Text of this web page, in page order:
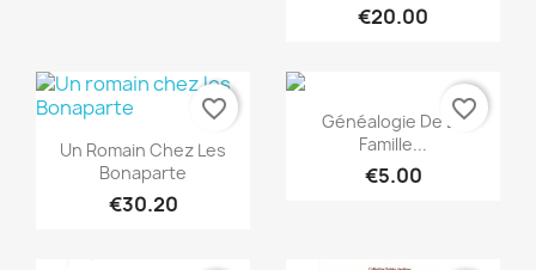
€20.00
Quick view
Un Romain Chez Les
Bonaparte
€30.20
favorite_border Quick view
Généalogie De La
Famille...
€5.00
favorite_border